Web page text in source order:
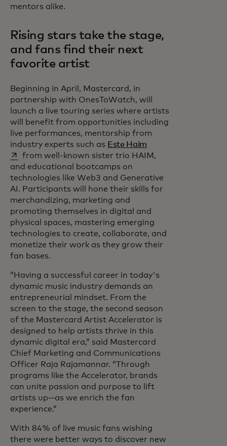
mentors alike.
Rising stars take the stage,
and fans find their next
favorite artist
Beginning in April, Mastercard, in
partnership with OnesToWatch, will
launch a live touring series where artists
will benefit from opportunities including
live performances, mentorship from
industry experts such as Este Haim
from well-known sister trio HAIM,
and educational bootcamps on
technologies like Web3 and Generative
AI. Participants will hone their skills for
merchandizing, marketing and
promoting themselves in digital and
physical spaces, mastering emerging
technologies to create, collaborate, and
monetize their work as they grow their
fan bases.
“Having a successful career in today's
dynamic music industry demands an
entrepreneurial mindset. From the
screen to the stage, the second season
of the Mastercard Artist Accelerator is
designed to help artists thrive in this
dynamic digital era,” said Mastercard
Chief Marketing and Communications
Officer Raja Rajamannar. “Through
programs like the Accelerator, brands
can unite passion and purpose to lift
artists up—as we enrich the fan
experience.”
With 84% of live music fans wishing
there were better ways to discover new